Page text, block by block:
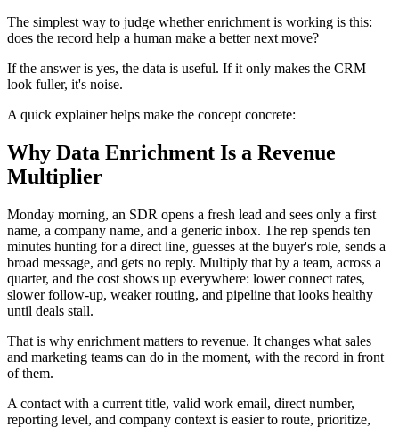
The simplest way to judge whether enrichment is working is this:
does the record help a human make a better next move?
If the answer is yes, the data is useful. If it only makes the CRM
look fuller, it's noise.
A quick explainer helps make the concept concrete:
Why Data Enrichment Is a Revenue
Multiplier
Monday morning, an SDR opens a fresh lead and sees only a first
name, a company name, and a generic inbox. The rep spends ten
minutes hunting for a direct line, guesses at the buyer's role, sends a
broad message, and gets no reply. Multiply that by a team, across a
quarter, and the cost shows up everywhere: lower connect rates,
slower follow-up, weaker routing, and pipeline that looks healthy
until deals stall.
That is why enrichment matters to revenue. It changes what sales
and marketing teams can do in the moment, with the record in front
of them.
A contact with a current title, valid work email, direct number,
reporting level, and company context is easier to route, prioritize,